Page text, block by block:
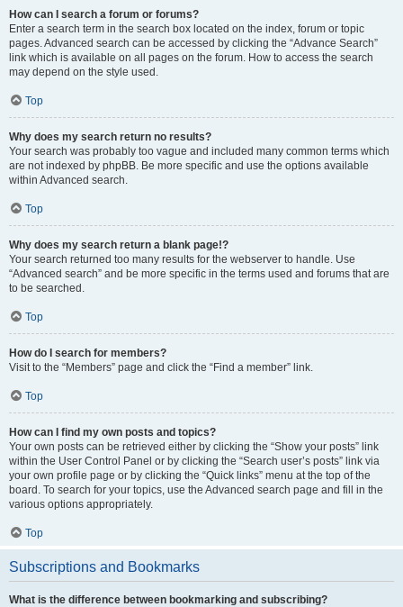
How can I search a forum or forums?
Enter a search term in the search box located on the index, forum or topic
pages. Advanced search can be accessed by clicking the “Advance Search”
link which is available on all pages on the forum. How to access the search
may depend on the style used.
Top
Why does my search return no results?
Your search was probably too vague and included many common terms which
are not indexed by phpBB. Be more specific and use the options available
within Advanced search.
Top
Why does my search return a blank page!?
Your search returned too many results for the webserver to handle. Use
“Advanced search” and be more specific in the terms used and forums that are
to be searched.
Top
How do I search for members?
Visit to the “Members” page and click the “Find a member” link.
Top
How can I find my own posts and topics?
Your own posts can be retrieved either by clicking the “Show your posts” link
within the User Control Panel or by clicking the “Search user’s posts” link via
your own profile page or by clicking the “Quick links” menu at the top of the
board. To search for your topics, use the Advanced search page and fill in the
various options appropriately.
Top
Subscriptions and Bookmarks
What is the difference between bookmarking and subscribing?